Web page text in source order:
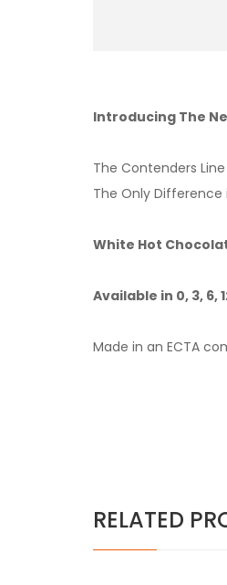
Introducing The
The Contenders
The Only Difference
White Hot
Available in 0, 3, 6,
Made in an ECTA
RELATED